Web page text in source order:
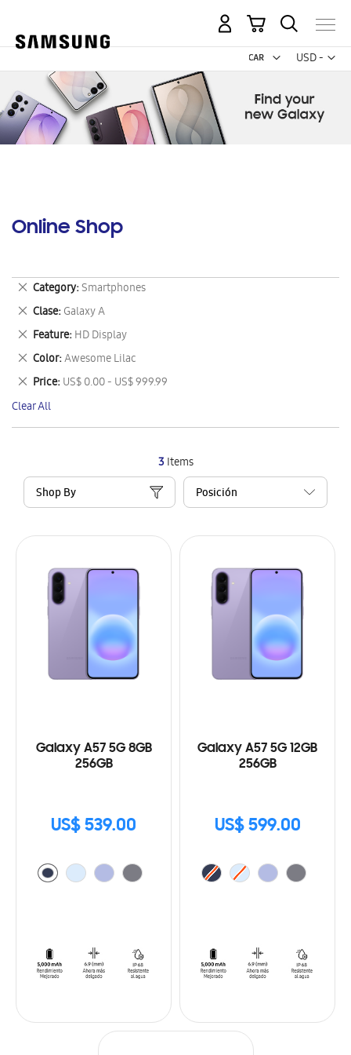
USD -
US
My Cart
Online Shop
3Items
Shop By
Galaxy A57 5G 8GB
256GB
US$ 539.00
Galaxy A57 5G 12GB
256GB
US$ 599.00
Category Smartphones
Remove
This
Item
Clase Galaxy A
Remove
This
Item
Feature HD Display
Remove
This
Item
Color Awesome Lilac
Remove
This
Item
Price US$ 0.00 - US$ 999.99
Remove
This
Item
Clear All